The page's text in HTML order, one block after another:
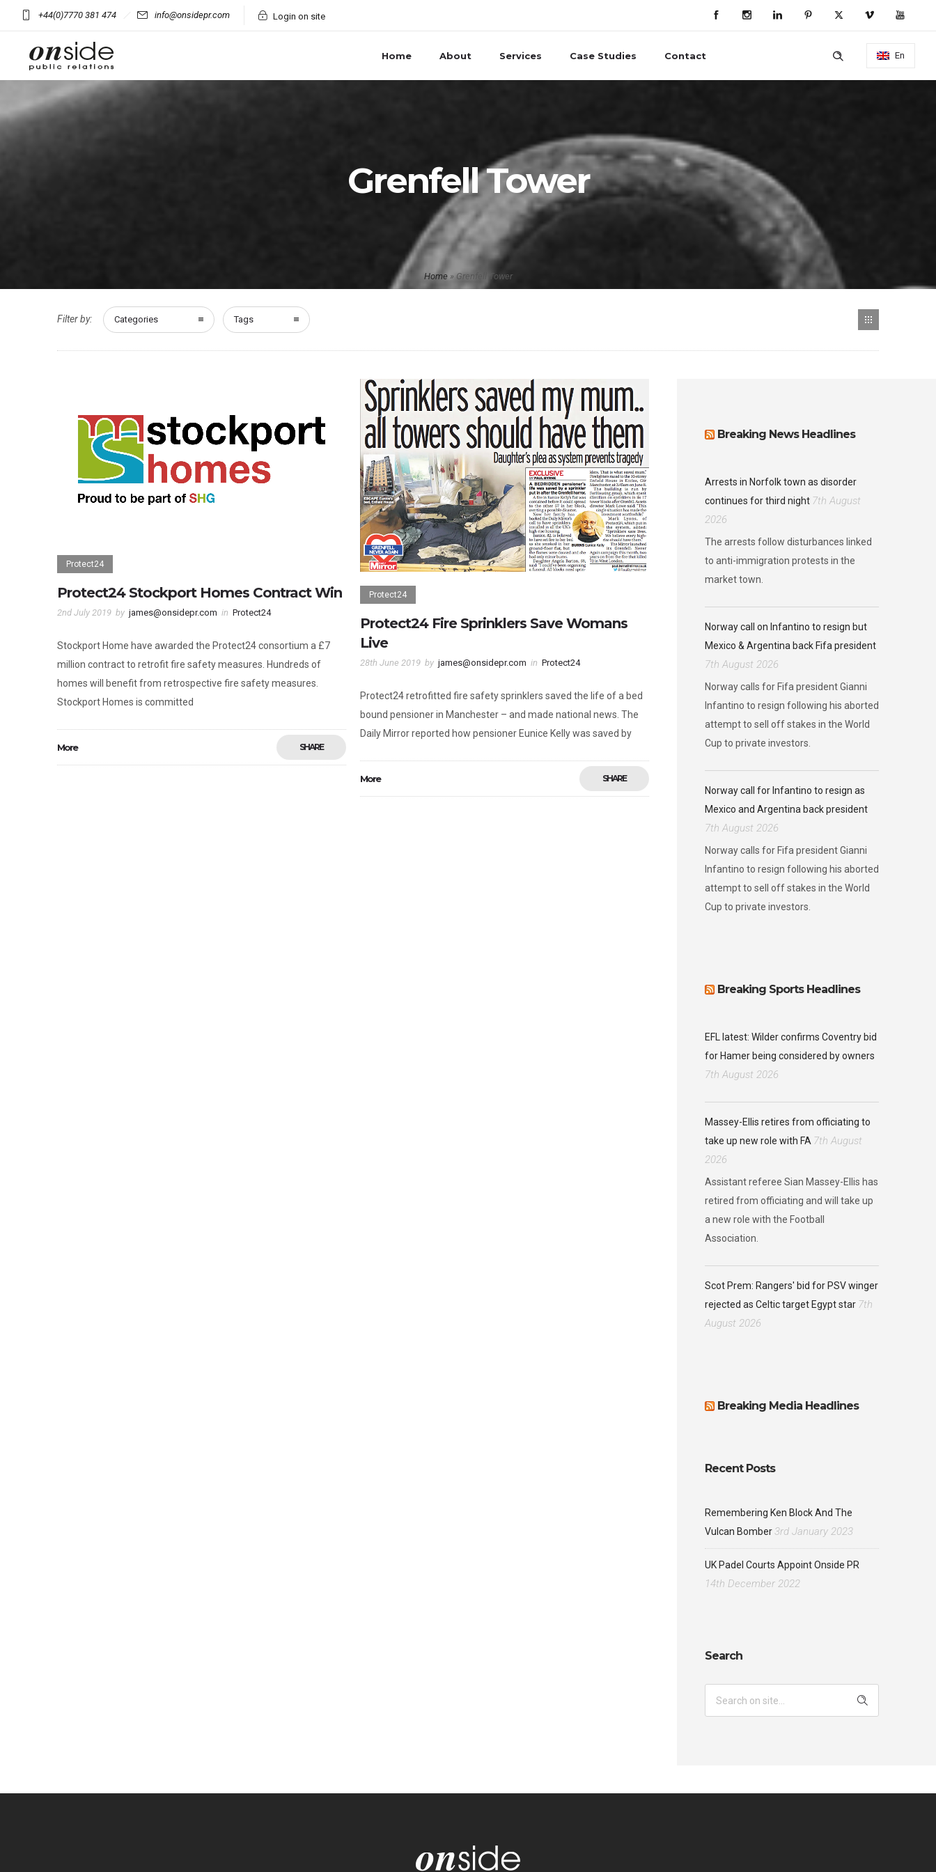
+44(0)7770 381 474 info@onsidepr.com Login on site
En
Home About Services Case Studies Contact
Grenfell Tower
Home » Grenfell Tower
Filter by: Categories Tags
Protect24
Protect24 Stockport Homes Contract Win
2nd July 2019 by james@onsidepr.com in Protect24
Stockport Home have awarded the Protect24 consortium a £7
million contract to retrofit fire safety measures. Hundreds of
homes will benefit from retrospective fire safety measures.
Stockport Homes is committed
More SHARE
Protect24
Protect24 Fire Sprinklers Save Womans
Live
28th June 2019 by james@onsidepr.com in Protect24
Protect24 retrofitted fire safety sprinklers saved the life of a bed
bound pensioner in Manchester – and made national news. The
Daily Mirror reported how pensioner Eunice Kelly was saved by
More SHARE
Breaking News Headlines
Arrests in Norfolk town as disorder
continues for third night 7th August
2026
The arrests follow disturbances linked
to anti-immigration protests in the
market town.
Norway call on Infantino to resign but
Mexico & Argentina back Fifa president
7th August 2026
Norway calls for Fifa president Gianni
Infantino to resign following his aborted
attempt to sell off stakes in the World
Cup to private investors.
Norway call for Infantino to resign as
Mexico and Argentina back president
7th August 2026
Norway calls for Fifa president Gianni
Infantino to resign following his aborted
attempt to sell off stakes in the World
Cup to private investors.
Breaking Sports Headlines
EFL latest: Wilder confirms Coventry bid
for Hamer being considered by owners
7th August 2026
Massey-Ellis retires from officiating to
take up new role with FA 7th August
2026
Assistant referee Sian Massey-Ellis has
retired from officiating and will take up
a new role with the Football
Association.
Scot Prem: Rangers' bid for PSV winger
rejected as Celtic target Egypt star 7th
August 2026
Breaking Media Headlines
Recent Posts
Remembering Ken Block And The
Vulcan Bomber3rd January 2023
UK Padel Courts Appoint Onside PR
14th December 2022
Search